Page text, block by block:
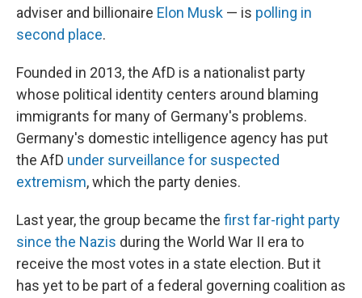
adviser and billionaire Elon Musk — is polling in
second place.
Founded in 2013, the AfD is a nationalist party
whose political identity centers around blaming
immigrants for many of Germany's problems.
Germany's domestic intelligence agency has put
the AfD under surveillance for suspected
extremism, which the party denies.
Last year, the group became the first far-right party
since the Nazis during the World War II era to
receive the most votes in a state election. But it
has yet to be part of a federal governing coalition as